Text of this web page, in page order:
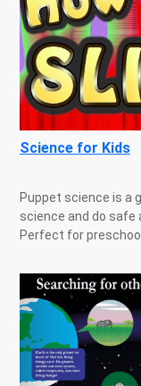
Science for Kids
Puppet science is a
science and do
Perfect for